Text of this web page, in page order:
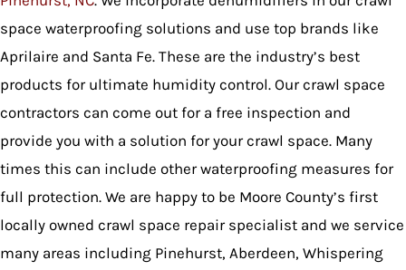
space waterproofing solutions and use top brands like
Aprilaire and Santa Fe. These are the industry’s best
products for ultimate humidity control. Our crawl space
contractors can come out for a free inspection and
provide you with a solution for your crawl space. Many
times this can include other waterproofing measures for
full protection. We are happy to be Moore County’s first
locally owned crawl space repair specialist and we service
many areas including Pinehurst, Aberdeen, Whispering